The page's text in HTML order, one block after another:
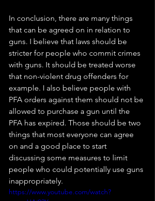
In conclusion, there are many things
that can be agreed on in relation to
guns. I believe that laws should be
stricter for people who commit crimes
with guns. It should be treated worse
that non-violent drug offenders for
example. I also believe people with
PFA orders against them should not be
allowed to purchase a gun until the
PFA has expired. Those should be two
things that most everyone can agree
on and a good place to start
discussing some measures to limit
people who could potentially use guns
inappropriately.
https://www.youtube.com/watch?